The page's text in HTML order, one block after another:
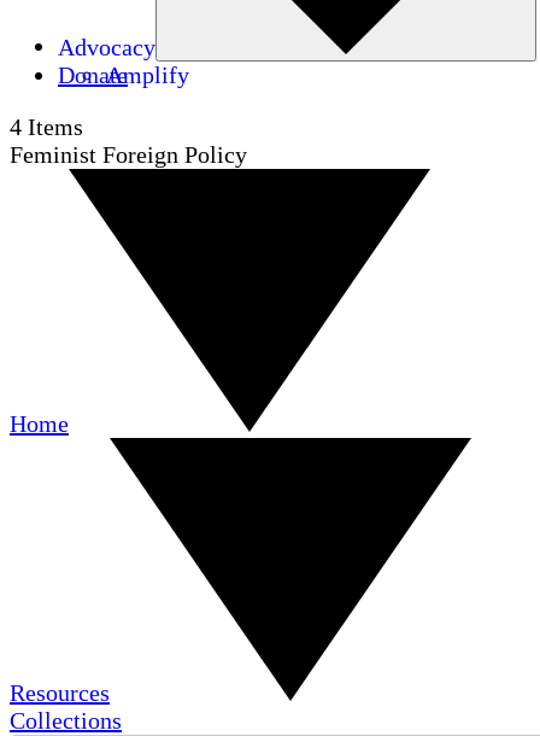
Advocacy
Amplify
Donate
4 Items
Feminist Foreign Policy
Home
Resources
Collections